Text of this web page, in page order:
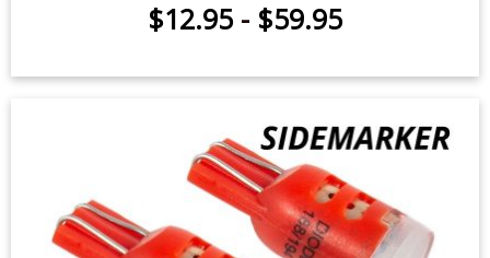
3rd Brake Light LED for 1997-2026
Ford F-150 (one)